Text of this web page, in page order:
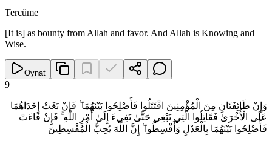
Tercüme
[It is] as bounty from Allah and favor. And Allah is Knowing and
Wise.
Oynat
9
وَإِنْ طَائِفَتَانِ مِنَ الْمُؤْمِنِينَ اقْتَتَلُوا فَأَصْلِحُوا بَيْنَهُمَا ۖ فَإِنْ بَغَتْ إِحْدَاهُمَا
عَلَى الْأُخْرَىٰ فَقَاتِلُوا الَّتِي تَبْغِي حَتَّىٰ تَفِيءَ إِلَىٰ أَمْرِ اللَّهِ ۚ فَإِنْ فَاءَتْ
فَأَصْلِحُوا بَيْنَهُمَا بِالْعَدْلِ وَأَقْسِطُوا ۖ إِنَّ اللَّهَ يُحِبُّ الْمُقْسِطِينَ